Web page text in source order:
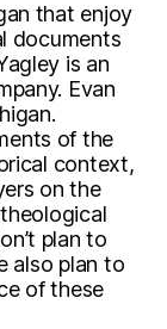
that enjoy
documents
is an
Evan
of the
context,
on the
plan to
also plan to
of these